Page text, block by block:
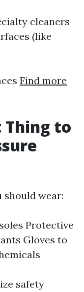
cleaners
(like
Find more
Thing to
should wear:
Protective
Gloves to
safety